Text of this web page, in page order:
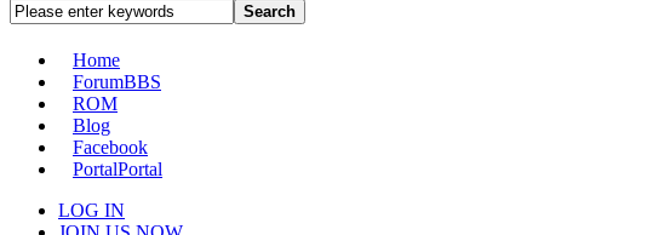
Search
Home
ForumBBS
ROM
Blog
Facebook
PortalPortal
LOG IN